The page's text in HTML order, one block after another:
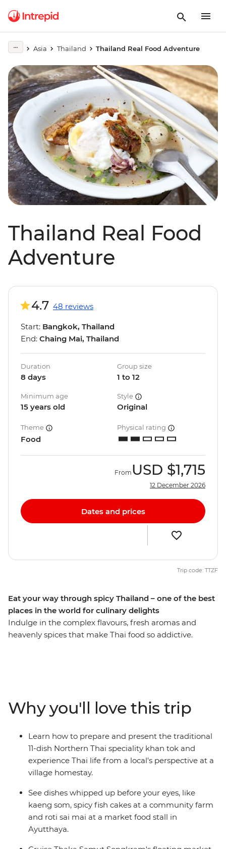
Asia Thailand Thailand Real Food Adventure
Thailand Real Food
Adventure
Eat your way through spicy Thailand – one of the best
places in the world for culinary delights
Indulge in the complex flavours, fresh aromas and
heavenly spices that make Thai food so addictive.
enjoy some home-cooking with a family in Chiang Mai,
sit down to a khan tok feast and tour all the must-see
sights of Thailand. This is an incredible culinary journey
through one of South East Asia’s most addictive food
4.7 48 reviews
Start: Bangkok, Thailand
End: Chaing Mai, Thailand
Duration
8 days
Group size
1 to 12
Minimum age
15 years old
Style
Original
Theme
Food
Physical rating
From USD $1,715
12 December 2026
Dates and prices
Trip code: TTZF
Why you'll love this trip
Learn how to prepare and present the traditional
11-dish Northern Thai speciality khan tok and
experience Thai life from a local's perspective at a
village homestay.
See dishes whipped up before your eyes, like
kaeng som, spicy fish cakes at a community farm
and roti sai mai at a market food stall in
Ayutthaya.